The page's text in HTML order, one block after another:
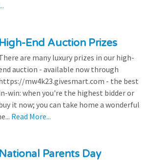
High-End Auction Prizes
are many luxury prizes in our high-
auction - available now through
mw4k23.givesmart.com - the best
win: when you're the highest bidder or
it now; you can take home a wonderful
Read More...
National Parents Day